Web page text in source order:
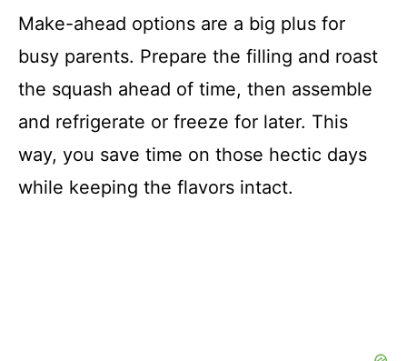
Make-ahead options are a big plus for
busy parents. Prepare the filling and roast
the squash ahead of time, then assemble
and refrigerate or freeze for later. This
way, you save time on those hectic days
while keeping the flavors intact.